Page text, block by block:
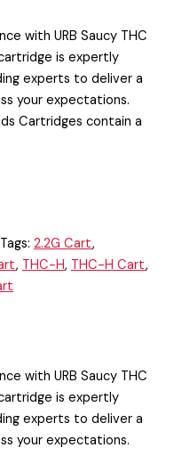
with URB Saucy THC
is expertly
experts to deliver a
your expectations.
Cartridges contain a
Tags:2.2G Cart,
, THC-H, THC-H Cart,
with URB Saucy THC
is expertly
experts to deliver a
your expectations.